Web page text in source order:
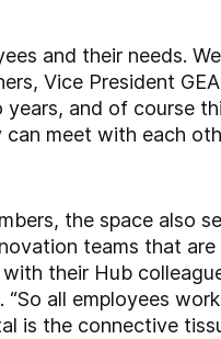
and their needs.
Vice President
and of course
meet with each
the space also
teams that
their Hub
all employees
is the connective